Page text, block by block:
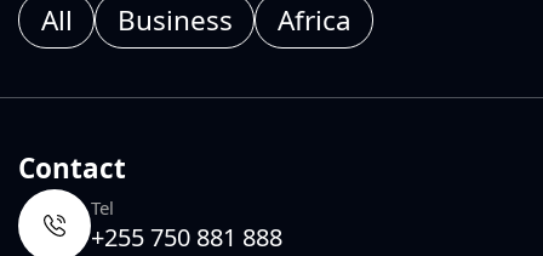
All Business Africa
Contact
Tel
+255 750 881 888